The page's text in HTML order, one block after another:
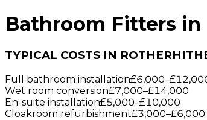
Bathroom Fitters in
TYPICAL COSTS IN
Full bathroom installation£6,000–
Wet room conversion£7,000–£14,000
En-suite installation£5,000–£10,000
Cloakroom refurbishment£3,000–£6,000